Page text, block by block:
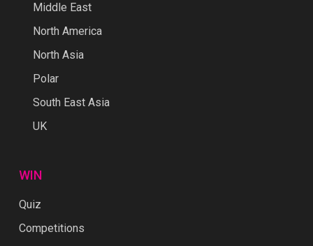
Middle East
North America
North Asia
Polar
South East Asia
UK
WIN
Quiz
Competitions